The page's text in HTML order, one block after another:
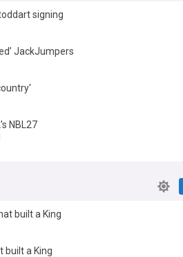
signing
JackJumpers
NBL27
built a King
built a King